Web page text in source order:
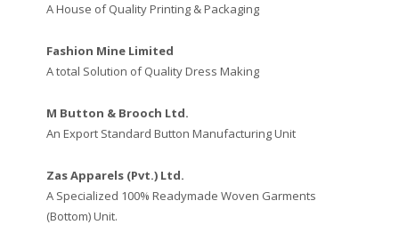
A House of Quality Printing & Packaging
Fashion Mine Limited
A total Solution of Quality Dress Making
M Button & Brooch Ltd.
An Export Standard Button Manufacturing Unit
Zas Apparels (Pvt.) Ltd.
A Specialized 100% Readymade Woven Garments
(Bottom) Unit.